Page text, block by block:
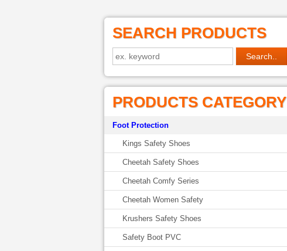
SEARCH PRODUCTS
PRODUCTS CATEGORY
Foot Protection
Kings Safety Shoes
Cheetah Safety Shoes
Cheetah Comfy Series
Cheetah Women Safety
Krushers Safety Shoes
Safety Boot PVC